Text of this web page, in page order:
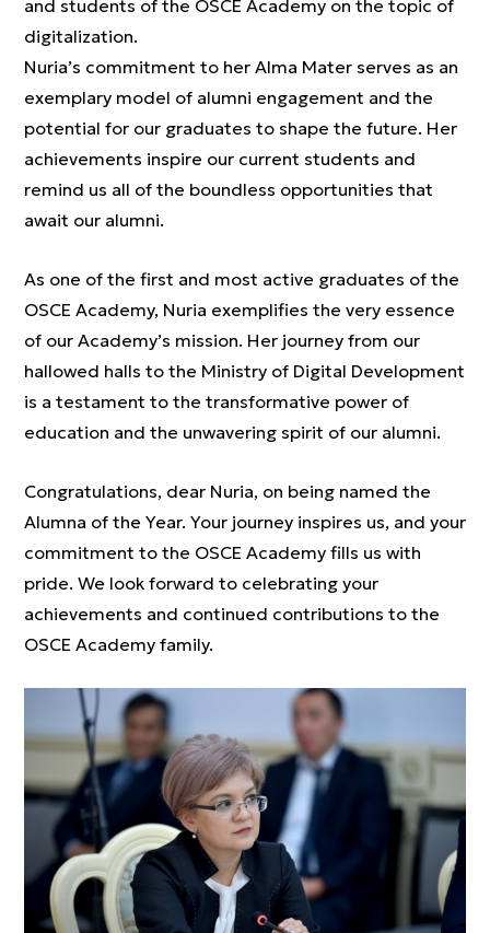
and students of the OSCE Academy on the topic of
digitalization.
Nuria’s commitment to her Alma Mater serves as an
exemplary model of alumni engagement and the
potential for our graduates to shape the future. Her
achievements inspire our current students and
remind us all of the boundless opportunities that
await our alumni.
As one of the first and most active graduates of the
OSCE Academy, Nuria exemplifies the very essence
of our Academy’s mission. Her journey from our
hallowed halls to the Ministry of Digital Development
is a testament to the transformative power of
education and the unwavering spirit of our alumni.
Congratulations, dear Nuria, on being named the
Alumna of the Year. Your journey inspires us, and your
commitment to the OSCE Academy fills us with
pride. We look forward to celebrating your
achievements and continued contributions to the
OSCE Academy family.